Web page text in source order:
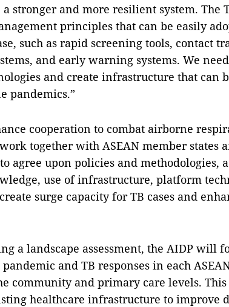
a stronger and more resilient system. The
principles that can be easily
such as rapid screening tools, contact
and early warning systems. We
and create infrastructure that can
pandemics.”
cooperation to combat airborne
together with ASEAN member states
agree upon policies and methodologies,
use of infrastructure, platform
surge capacity for TB cases and
a landscape assessment, the AIDP will
and TB responses in each
community and primary care levels.
healthcare infrastructure to improve